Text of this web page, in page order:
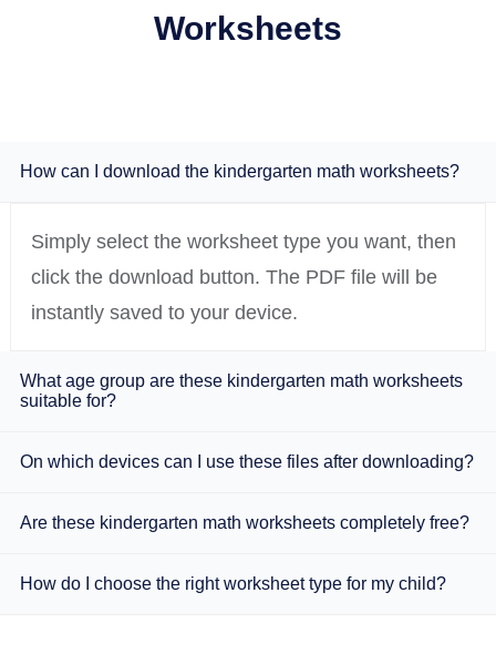
Worksheets
How can I download the kindergarten math worksheets?
Simply select the worksheet type you want, then
click the download button. The PDF file will be
instantly saved to your device.
What age group are these kindergarten math worksheets
suitable for?
On which devices can I use these files after downloading?
Are these kindergarten math worksheets completely free?
How do I choose the right worksheet type for my child?